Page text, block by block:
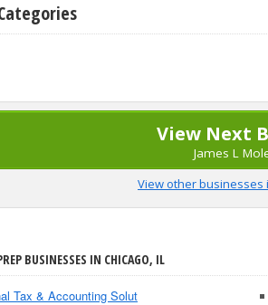
View Next
James L
View other businesses
BUSINESSES IN CHICAGO, IL
Tax & Accounting Solut